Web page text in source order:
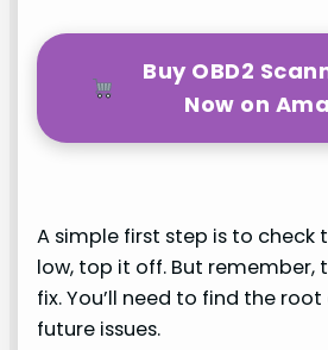
Buy OBD2
Now on
A simple first step is to check
low, top it off. But remember,
fix. You’ll need to find the
future issues.